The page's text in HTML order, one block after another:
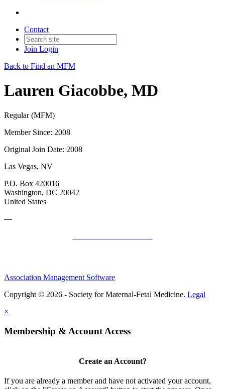
Contact
Join Login
Back to Find an MFM
Lauren Giacobbe, MD
Regular (MFM)
Member Since: 2008
Original Join Date: 2008
Las Vegas, NV
P.O. Box 420016
Washington, DC 20042
United States
—
Association Management Software
Copyright © 2026 - Society for Maternal-Fetal Medicine. Legal
×
Membership & Account Access
Create an Account?
If you are already a member and have not activated your account,